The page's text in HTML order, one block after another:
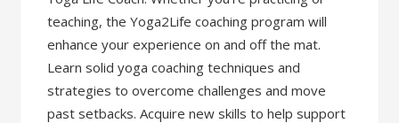
teaching, the Yoga2Life coaching program will
enhance your experience on and off the mat.
Learn solid yoga coaching techniques and
strategies to overcome challenges and move
past setbacks. Acquire new skills to help support